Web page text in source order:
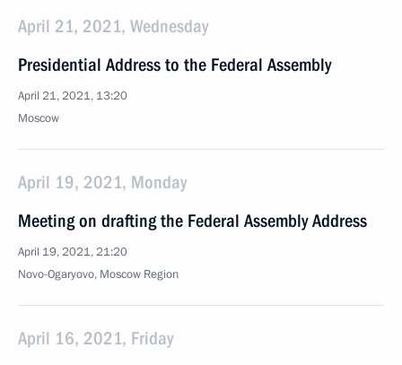
April 21, 2021, Wednesday
Presidential Address to the Federal Assembly
April 21, 2021, 13:20
Moscow
April 19, 2021, Monday
Meeting on drafting the Federal Assembly Address
April 19, 2021, 21:20
Novo-Ogaryovo, Moscow Region
April 16, 2021, Friday